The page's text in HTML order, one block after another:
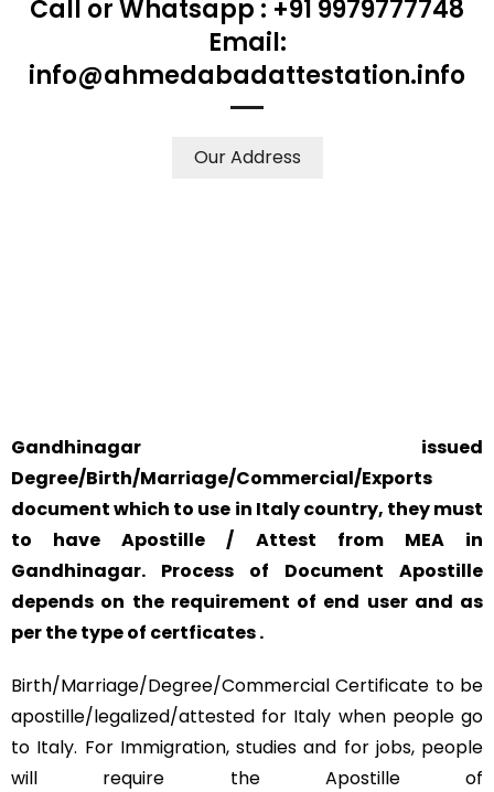
Call or Whatsapp : +91 9979777748
Email:
info@ahmedabadattestation.info
Our Address
Gandhinagar issued
Degree/Birth/Marriage/Commercial/Exports
document which to use in Italy country, they must
to have Apostille / Attest from MEA in
Gandhinagar. Process of Document Apostille
depends on the requirement of end user and as
per the type of certficates .
Birth/Marriage/Degree/Commercial Certificate to be
apostille/legalized/attested for Italy when people go
to Italy. For Immigration, studies and for jobs, people
will require the Apostille of